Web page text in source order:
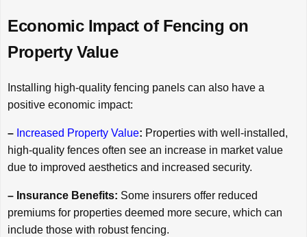
Economic Impact of Fencing on
Property Value
Installing high-quality fencing panels can also have a
positive economic impact:
– Increased Property Value: Properties with well-installed,
high-quality fences often see an increase in market value
due to improved aesthetics and increased security.
– Insurance Benefits: Some insurers offer reduced
premiums for properties deemed more secure, which can
include those with robust fencing.